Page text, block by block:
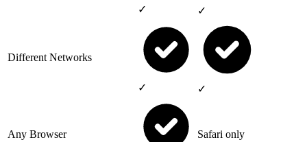
✓ ✓
Different Networks
✓ ✓
Any Browser Safari only